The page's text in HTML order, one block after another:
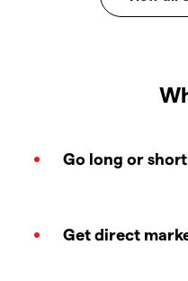
Go long or
Get direct